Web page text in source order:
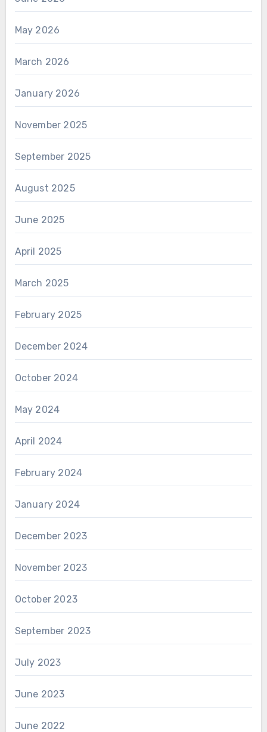
May 2026
March 2026
January 2026
November 2025
September 2025
August 2025
June 2025
April 2025
March 2025
February 2025
December 2024
October 2024
May 2024
April 2024
February 2024
January 2024
December 2023
November 2023
October 2023
September 2023
July 2023
June 2023
June 2022